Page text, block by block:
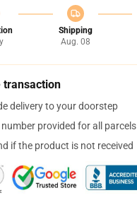
Shipping
Aug. 08
transaction
delivery to your doorstep
provided for all parcels
if the product is not received